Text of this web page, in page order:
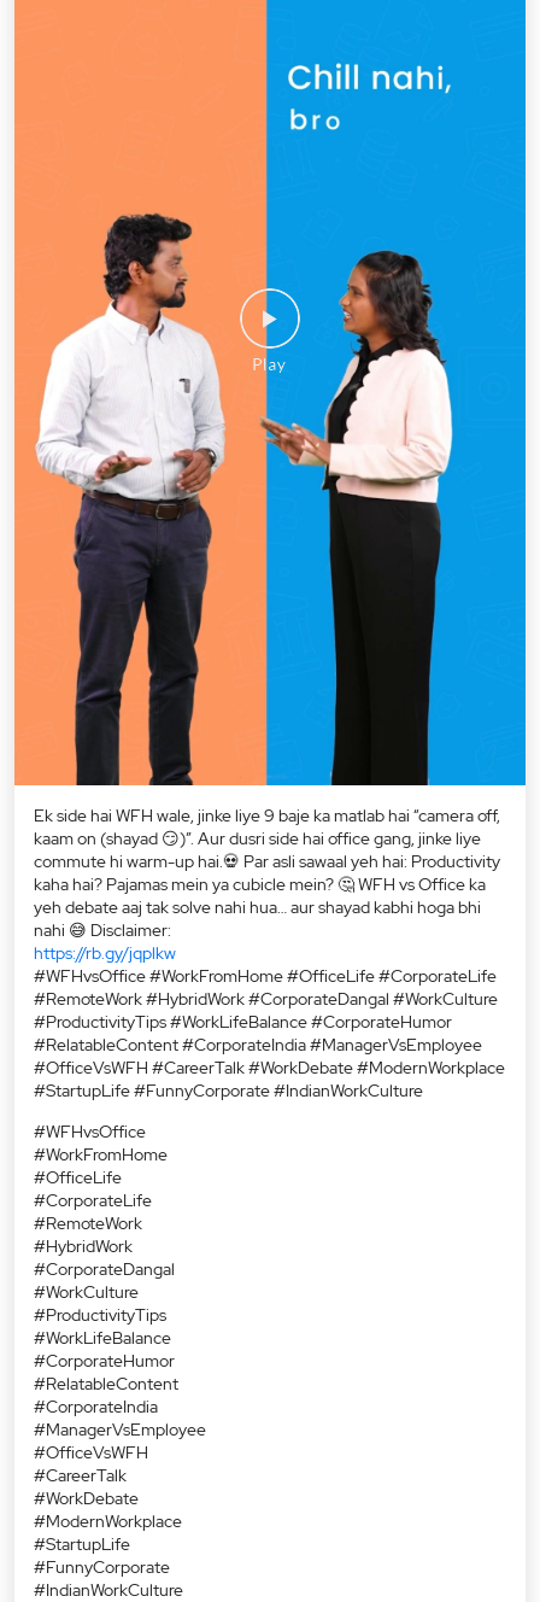
Ek side hai WFH wale, jinke liye 9 baje ka matlab hai “camera off,
kaam on (shayad 😏)”. Aur dusri side hai office gang, jinke liye
commute hi warm-up hai.💀 Par asli sawaal yeh hai: Productivity
kaha hai? Pajamas mein ya cubicle mein? 🤔 WFH vs Office ka
yeh debate aaj tak solve nahi hua… aur shayad kabhi hoga bhi
nahi 😅 Disclaimer:
https://rb.gy/jqplkw
#WFHvsOffice #WorkFromHome #OfficeLife #CorporateLife
#RemoteWork #HybridWork #CorporateDangal #WorkCulture
#ProductivityTips #WorkLifeBalance #CorporateHumor
#RelatableContent #CorporateIndia #ManagerVsEmployee
#OfficeVsWFH #CareerTalk #WorkDebate #ModernWorkplace
#StartupLife #FunnyCorporate #IndianWorkCulture
#WFHvsOffice
#WorkFromHome
#OfficeLife
#CorporateLife
#RemoteWork
#HybridWork
#CorporateDangal
#WorkCulture
#ProductivityTips
#WorkLifeBalance
#CorporateHumor
#RelatableContent
#CorporateIndia
#ManagerVsEmployee
#OfficeVsWFH
#CareerTalk
#WorkDebate
#ModernWorkplace
#StartupLife
#FunnyCorporate
#IndianWorkCulture